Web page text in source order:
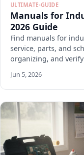
ULTIMATE-GUIDE
Manuals for
2026 Guide
Find manuals for
service, parts, and
organizing, and
Jun 5, 2026